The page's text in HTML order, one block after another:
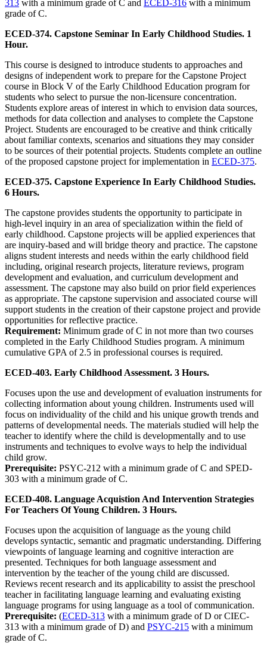
313 with a minimum grade of C and ECED-316 with a minimum
grade of C.
ECED-374. Capstone Seminar In Early Childhood Studies. 1
Hour.
This course is designed to introduce students to approaches and
designs of independent work to prepare for the Capstone Project
course in Block V of the Early Childhood Education program for
students who select to pursue the non-licensure concentration.
Students explore areas of interest in which to envision data sources,
methods for data collection and analyses to complete the Capstone
Project. Students are encouraged to be creative and think critically
about familiar contexts, scenarios and situations they may consider
to be sources of their potential projects. Students complete an outline
of the proposed capstone project for implementation in ECED-375.
ECED-375. Capstone Experience In Early Childhood Studies.
6 Hours.
The capstone provides students the opportunity to participate in
high-level inquiry in an area of specialization within the field of
early childhood. Capstone projects will be applied experiences that
are inquiry-based and will bridge theory and practice. The capstone
aligns student interests and needs within the early childhood field
including, original research projects, literature reviews, program
development and evaluation, and curriculum development and
assessment. The capstone may also build on prior field experiences
as appropriate. The capstone supervision and associated course will
support students in the creation of their capstone project and provide
opportunities for reflective practice.
Requirement: Minimum grade of C in not more than two courses
completed in the Early Childhood Studies program. A minimum
cumulative GPA of 2.5 in professional courses is required.
ECED-403. Early Childhood Assessment. 3 Hours.
Focuses upon the use and development of evaluation instruments for
collecting information about young children. Instruments used will
focus on individuality of the child and his unique growth trends and
patterns of developmental needs. The materials studied will help the
teacher to identify where the child is developmentally and to use
instruments and techniques to evolve ways to help the individual
child grow.
Prerequisite: PSYC-212 with a minimum grade of C and SPED-
303 with a minimum grade of C.
ECED-408. Language Acquistion And Intervention Strategies
For Teachers Of Young Children. 3 Hours.
Focuses upon the acquisition of language as the young child
develops syntactic, semantic and pragmatic understanding. Differing
viewpoints of language learning and cognitive interaction are
presented. Techniques for both language assessment and
intervention by the teacher of the young child are discussed.
Reviews recent research and its applicability to assist the preschool
teacher in facilitating language learning and evaluating existing
language programs for using language as a tool of communication.
Prerequisite: (ECED-313 with a minimum grade of D or CIEC-
313 with a minimum grade of D) and PSYC-215 with a minimum
grade of C.